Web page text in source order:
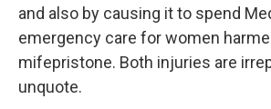
and also by causing it to spend
emergency care for women
mifepristone. Both injuries are
unquote.